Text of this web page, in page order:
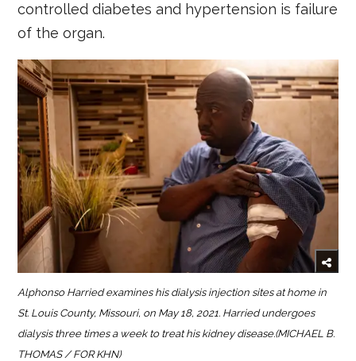
controlled diabetes and hypertension is failure
of the organ.
Alphonso Harried examines his dialysis injection sites at home in
St. Louis County, Missouri, on May 18, 2021. Harried undergoes
dialysis three times a week to treat his kidney disease.(MICHAEL B.
THOMAS / FOR KHN)